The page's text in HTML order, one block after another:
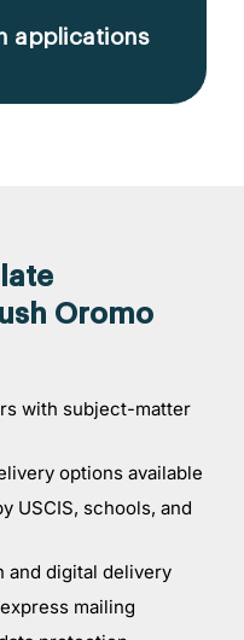
applications
Oromo
with subject-matter
options available
USCIS, schools, and
and digital delivery
mailing